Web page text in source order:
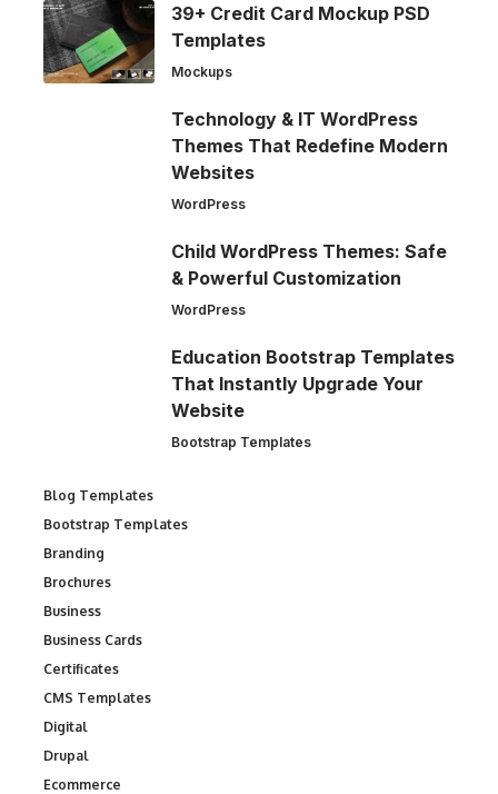
39+ Credit Card Mockup PSD
Templates
Mockups
Technology & IT WordPress
Themes That Redefine Modern
Websites
WordPress
Child WordPress Themes: Safe
& Powerful Customization
WordPress
Education Bootstrap Templates
That Instantly Upgrade Your
Website
Bootstrap Templates
Blog Templates
Bootstrap Templates
Branding
Brochures
Business
Business Cards
Certificates
CMS Templates
Digital
Drupal
Ecommerce